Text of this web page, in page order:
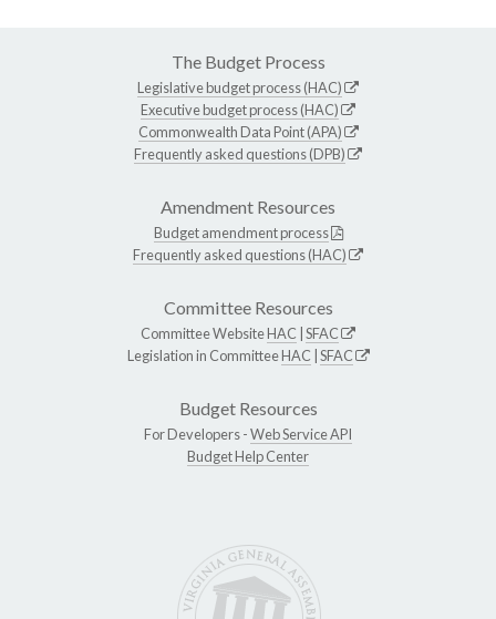
The Budget Process
Legislative budget process (HAC)
Executive budget process (HAC)
Commonwealth Data Point (APA)
Frequently asked questions (DPB)
Amendment Resources
Budget amendment process
Frequently asked questions (HAC)
Committee Resources
Committee WebsiteHAC SFAC
Legislation in CommitteeHAC SFAC
Budget Resources
For Developers -Web Service API
Budget Help Center